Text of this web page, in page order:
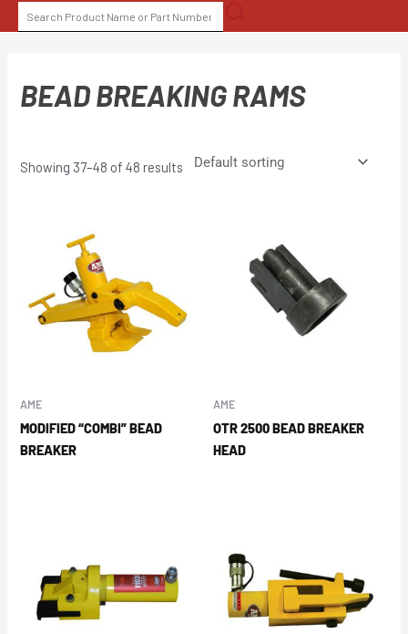
to
SEARCH
FOR:
BEAD BREAKING RAMS
Showing 37–48 of 48 results
AME
MODIFIED “COMBI” BEAD
BREAKER
AME
OTR 2500 BEAD BREAKER
HEAD